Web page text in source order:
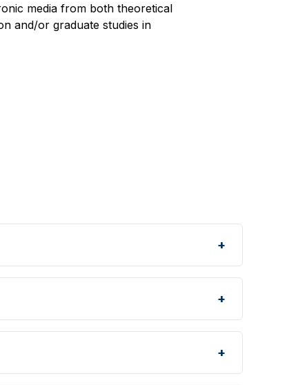
media from both theoretical
and/or graduate studies in
+
+
+